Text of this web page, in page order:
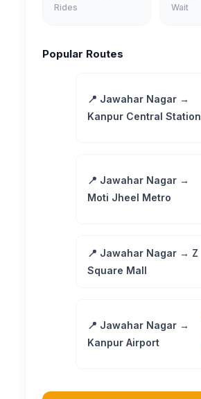
Rides Wait
Popular Routes
📍 Jawahar Nagar →
Kanpur Central Station
📍 Jawahar Nagar →
Moti Jheel Metro
📍 Jawahar Nagar → Z
Square Mall
📍 Jawahar Nagar →
Kanpur Airport